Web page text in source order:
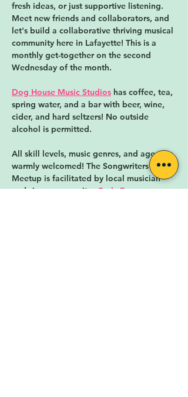
fresh ideas, or just supportive listening.
Meet new friends and collaborators, and
let's build a collaborative thriving musical
community here in Lafayette! This is a
monthly get-together on the second
Wednesday of the month.
Dog House Music Studios has coffee, tea,
spring water, and a bar with beer, wine,
cider, and hard seltzers! No outside
alcohol is permitted.
All skill levels, music genres, and ages are
warmly welcomed! The Songwriters
Meetup is facilitated by local musician
and singer-songwriter Carly Fox.